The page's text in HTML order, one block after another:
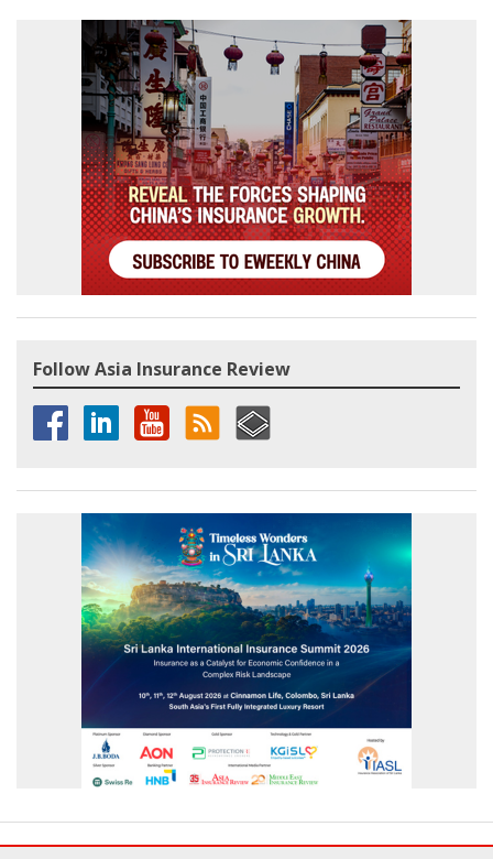
Follow Asia Insurance Review